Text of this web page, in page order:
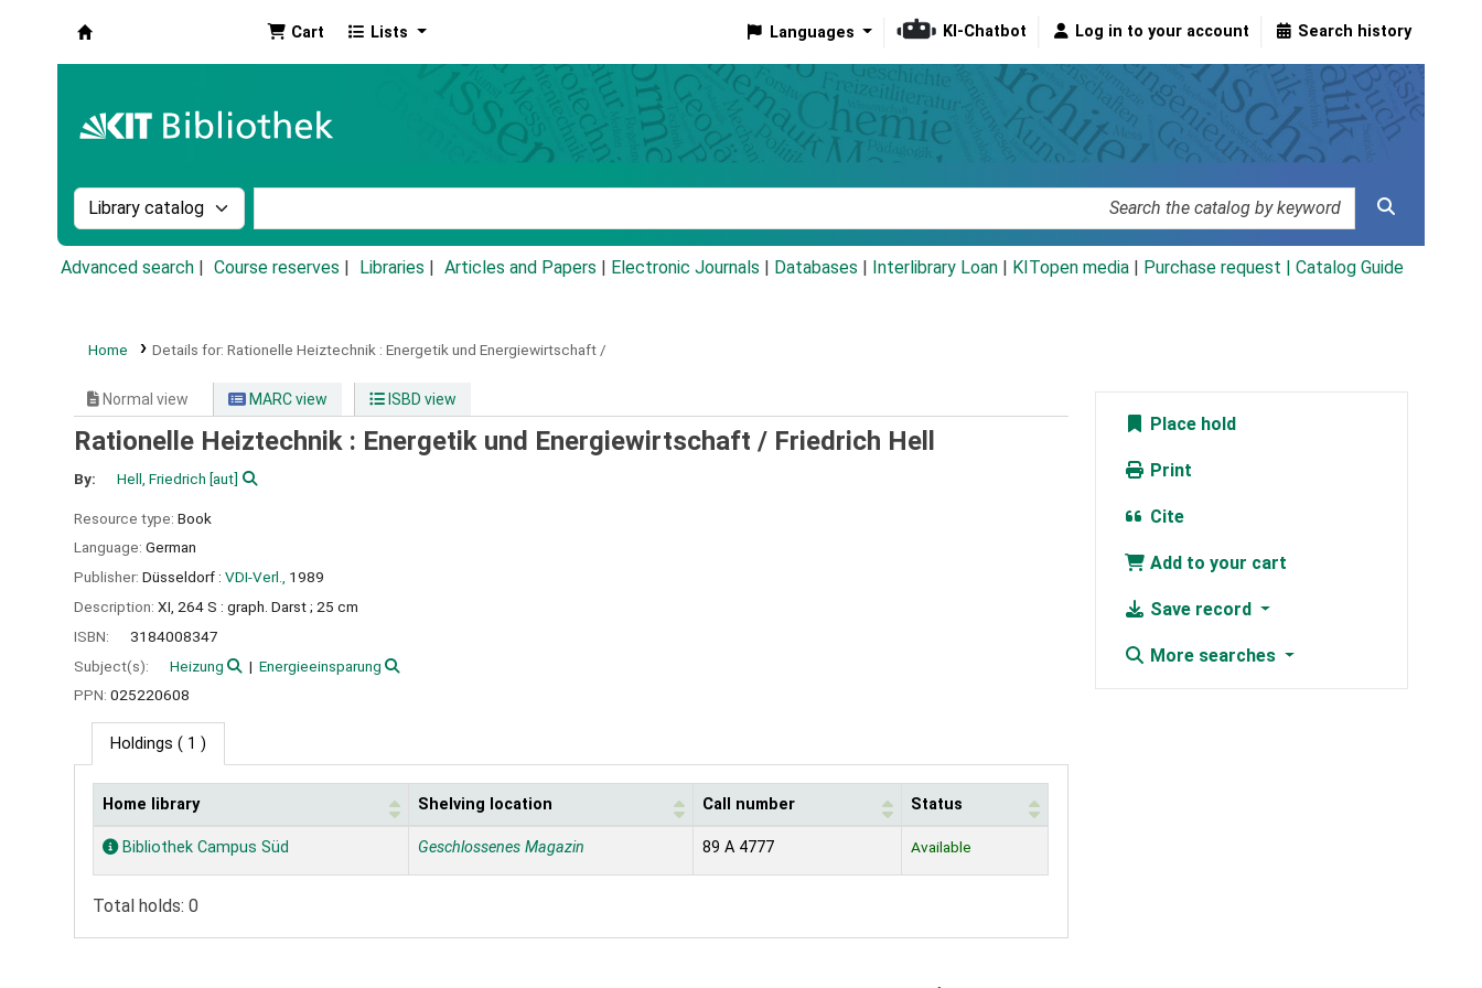
Cart Lists Languages KI-Chatbot Log in to your account Search history
Search the catalog by:
Advanced search Course reserves Libraries Articles and Papers Electronic Journals Databases Interlibrary Loan KITopen media Purchase request | Catalog Guide
Home Details for: Rationelle Heiztechnik : Energetik und Energiewirtschaft /
Normal view MARC view ISBD view
Rationelle Heiztechnik : Energetik und Energiewirtschaft / Friedrich Hell
By: Hell, Friedrich [aut]
Resource type: Book
Language: German
Publisher: Düsseldorf : VDI-Verl.,
1989
Description: XI, 264 S : graph. Darst ; 25 cm
ISBN:
3184008347
Subject(s):
Heizung
Energieeinsparung
PPN: 025220608
Holdings ( 1 )
Holdings
Home library Shelving location Call number Status
Bibliothek Campus Süd Geschlossenes Magazin 89 A 4777 Available
Total holds: 0
Place hold
Print
Cite
Add to your cart
Save record
More searches